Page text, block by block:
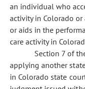
an individual who
activity in Colorado
or aids in the
care activity in
Section 7 of
applying another
in Colorado state